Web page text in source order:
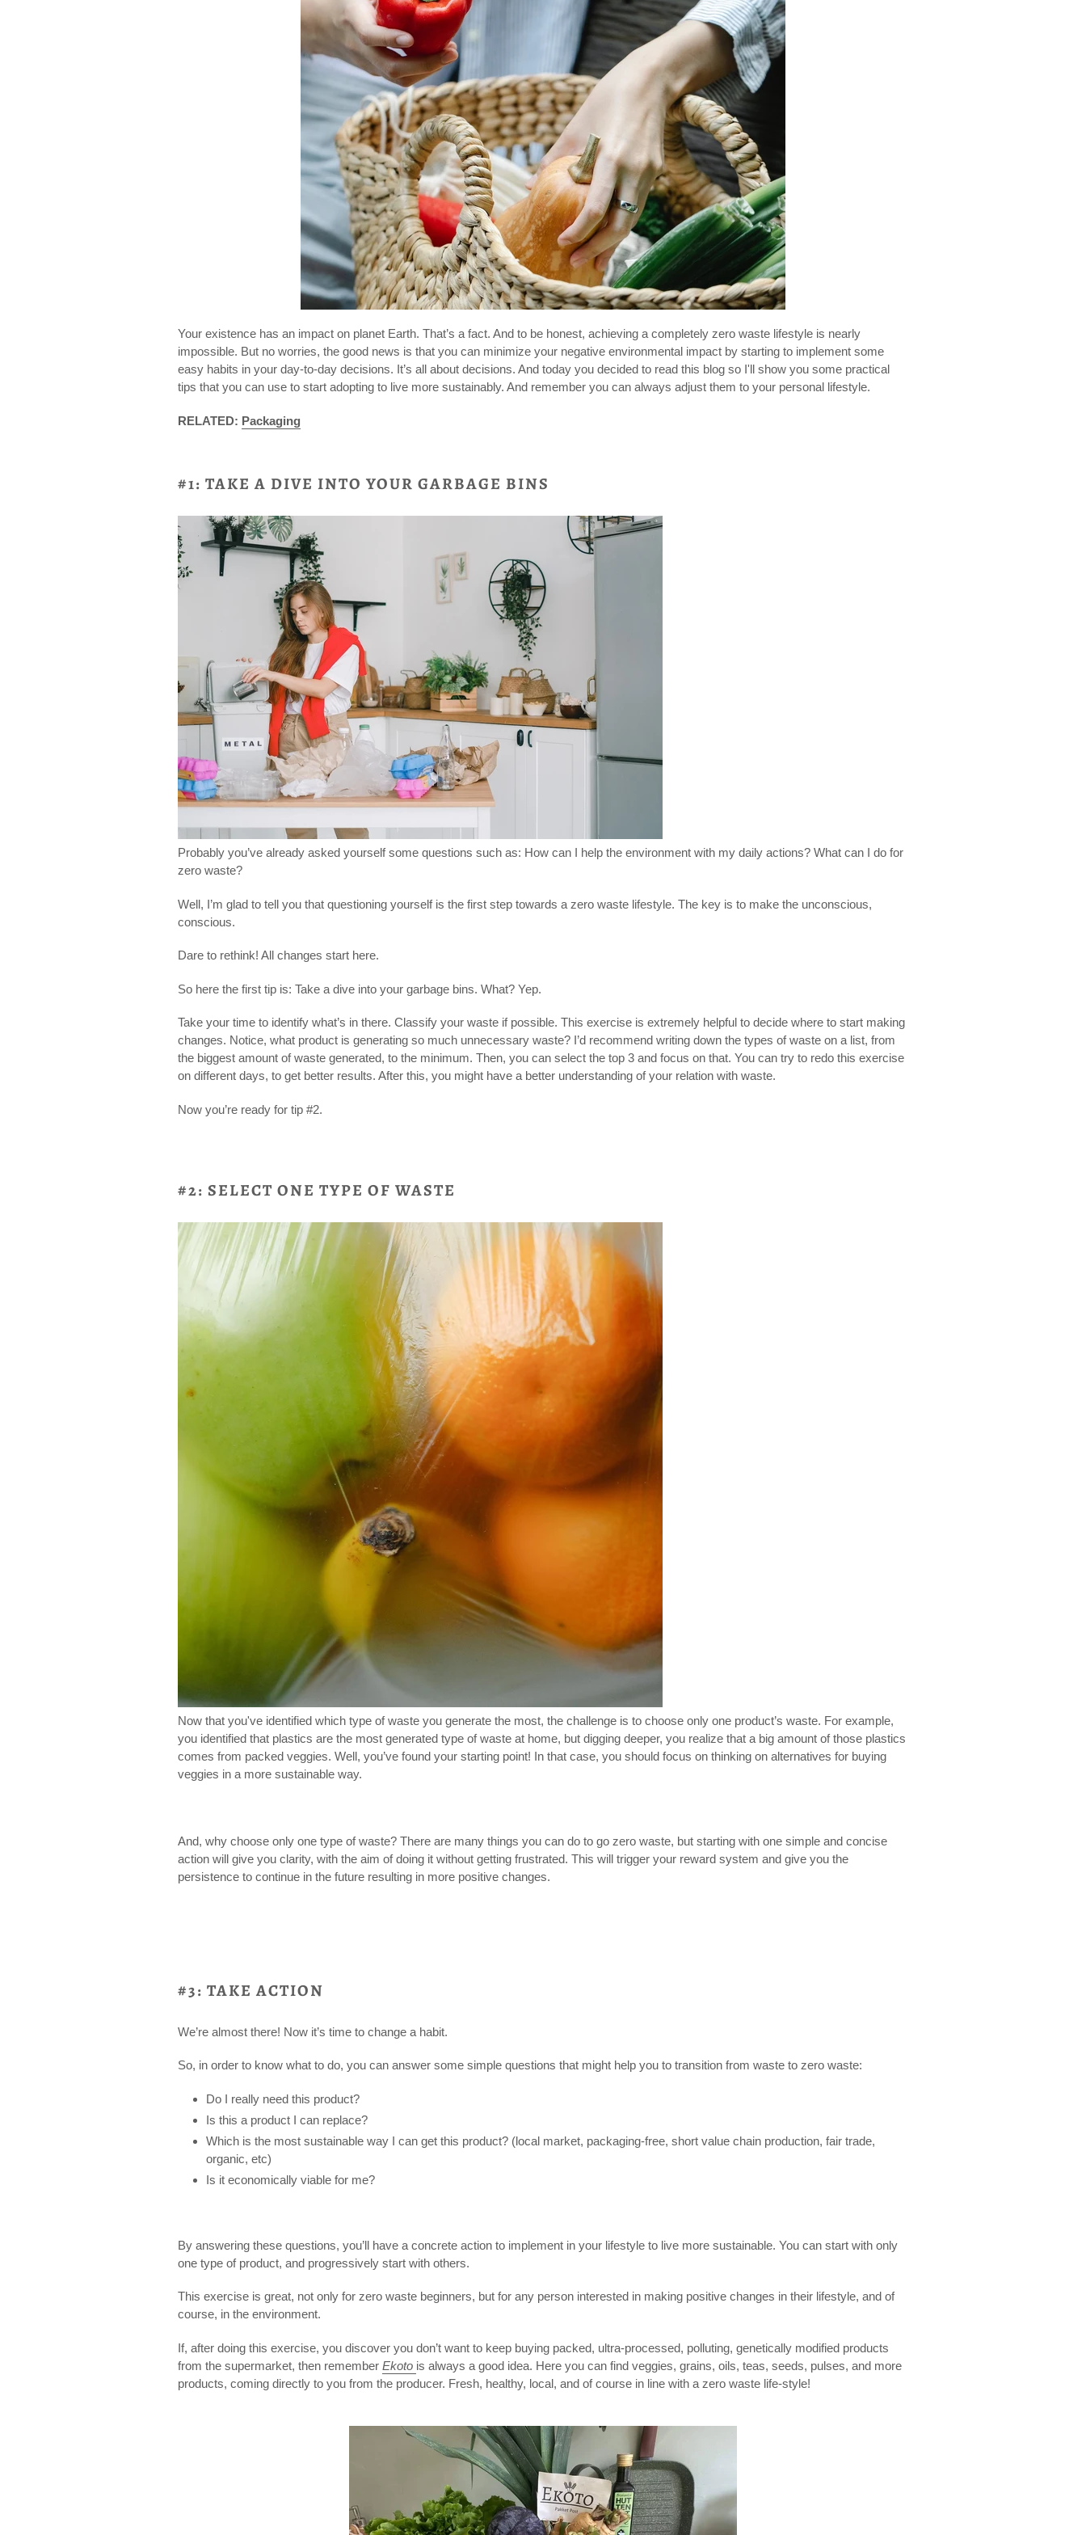
Your existence has an impact on planet Earth. That’s a fact. And to be honest, achieving a completely zero waste lifestyle is nearly
impossible. But no worries, the good news is that you can minimize your negative environmental impact by starting to implement some
easy habits in your day-to-day decisions. It’s all about decisions. And today you decided to read this blog so I'll show you some practical
tips that you can use to start adopting to live more sustainably. And remember you can always adjust them to your personal lifestyle.
RELATED: Packaging
#1: TAKE A DIVE INTO YOUR GARBAGE BINS
Probably you’ve already asked yourself some questions such as: How can I help the environment with my daily actions? What can I do for
zero waste?
Well, I’m glad to tell you that questioning yourself is the first step towards a zero waste lifestyle. The key is to make the unconscious,
conscious.
Dare to rethink! All changes start here.
So here the first tip is: Take a dive into your garbage bins. What? Yep.
Take your time to identify what’s in there. Classify your waste if possible. This exercise is extremely helpful to decide where to start making
changes. Notice, what product is generating so much unnecessary waste? I’d recommend writing down the types of waste on a list, from
the biggest amount of waste generated, to the minimum. Then, you can select the top 3 and focus on that. You can try to redo this exercise
on different days, to get better results. After this, you might have a better understanding of your relation with waste.
Now you’re ready for tip #2.
#2: SELECT ONE TYPE OF WASTE
Now that you've identified which type of waste you generate the most, the challenge is to choose only one product’s waste. For example,
you identified that plastics are the most generated type of waste at home, but digging deeper, you realize that a big amount of those plastics
comes from packed veggies. Well, you’ve found your starting point! In that case, you should focus on thinking on alternatives for buying
veggies in a more sustainable way.
And, why choose only one type of waste? There are manythings you can do to go zero waste, but starting with one simple and concise
action will give you clarity, with the aim of doing it without getting frustrated. This will trigger your reward system and give you the
persistence to continue in the future resulting in more positive changes.
#3: TAKE ACTION
We’re almost there! Now it’s time to change a habit.
So, in order to know what to do, you can answer some simple questions that might help you to transition from waste to zero waste:
Do I really need this product?
Is this a product I can replace?
Which is the most sustainable way I can get this product? (local market, packaging-free, short value chain production, fair trade,
organic, etc)
Is it economically viable for me?
By answering these questions, you’ll have a concrete action to implement in your lifestyle to live more sustainable. You can start with only
one type of product, and progressively start with others.
This exercise is great, not only for zero waste beginners, but for any person interested in making positive changes in their lifestyle, and of
course, in the environment.
If, after doing this exercise, you discover you don’t want to keep buying packed, ultra-processed, polluting, genetically modified products
from the supermarket, then rememberEkoto is always a good idea. Here you can find veggies, grains, oils, teas, seeds, pulses, and more
products, coming directly to you from the producer. Fresh, healthy, local, and of course in line with a zero waste life-style!